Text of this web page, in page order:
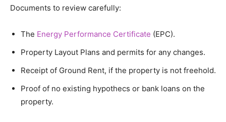
Documents to review carefully:
The Energy Performance Certificate (EPC).
Property Layout Plans and permits for any changes.
Receipt of Ground Rent, if the property is not freehold.
Proof of no existing hypothecs or bank loans on the
property.